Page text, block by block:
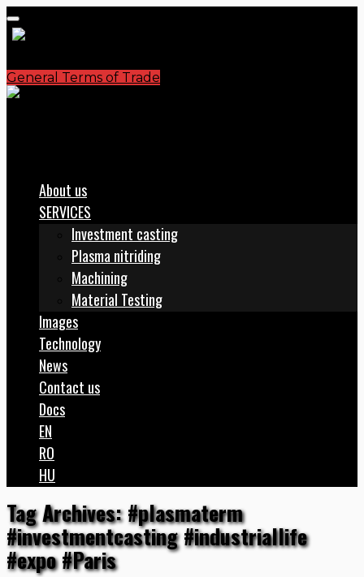
General Terms of Trade
About us
SERVICES
Investment casting
Plasma nitriding
Machining
Material Testing
Images
Technology
News
Contact us
Docs
EN
RO
HU
Tag Archives: #plasmaterm
#investmentcasting #industriallife
#expo #Paris